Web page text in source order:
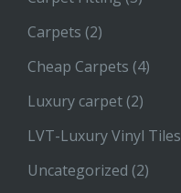
Carpets (2)
Cheap Carpets (4)
Luxury carpet (2)
LVT-Luxury Vinyl Tiles
Uncategorized (2)